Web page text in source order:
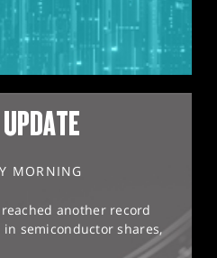
MORNING
another record
semiconductor shares,